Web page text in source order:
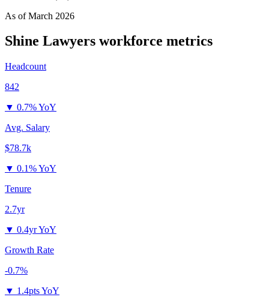
As ofMarch 2026
Shine Lawyers workforce metrics
Headcount
842
▼ 0.7% YoY
Avg. Salary
$78.7k
▼ 0.1% YoY
Tenure
2.7yr
▼ 0.4yr YoY
Growth Rate
-0.7%
▼ 1.4pts YoY